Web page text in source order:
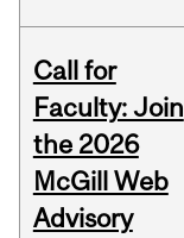
Call for
Faculty: Join
the 2026
McGill Web
Advisory